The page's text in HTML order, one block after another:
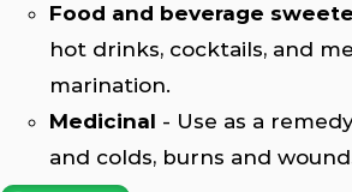
Food and beverage
hot drinks, cocktails, and
marination.
Medicinal - Use as a
and colds, burns and